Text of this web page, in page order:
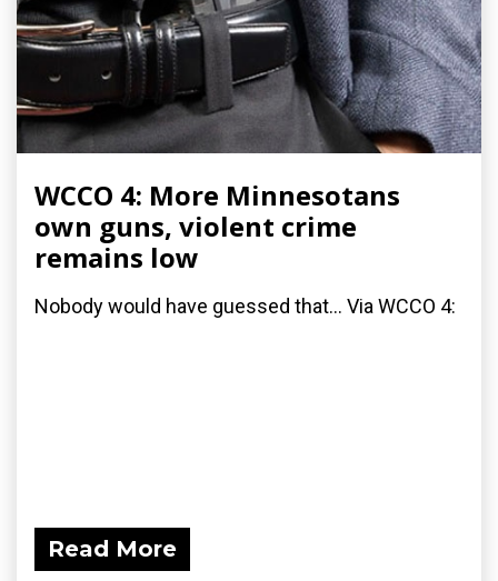
WCCO 4: More Minnesotans
own guns, violent crime
remains low
Nobody would have guessed that... Via WCCO 4:
Read More